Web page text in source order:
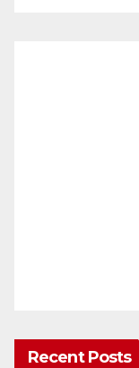
Recent Posts